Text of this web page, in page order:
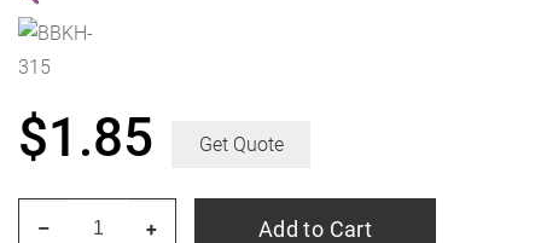
$1.85 Get Quote
+
– Add to Cart